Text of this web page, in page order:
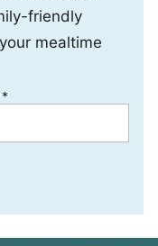
friendly
mealtime
*